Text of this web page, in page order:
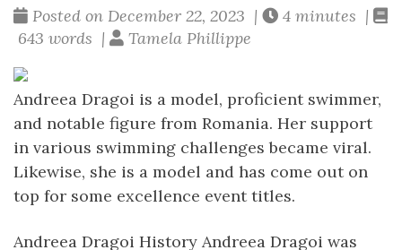
Posted on December 22, 2023 |
4 minutes |
643 words |
Tamela Phillippe
Andreea Dragoi is a model, proficient swimmer,
and notable figure from Romania. Her support
in various swimming challenges became viral.
Likewise, she is a model and has come out on
top for some excellence event titles.
Andreea Dragoi History Andreea Dragoi was